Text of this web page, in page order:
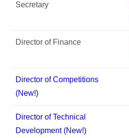
Secretary
Director of Finance
Director of Competitions
(New!)
Director of Technical
Development (New!)